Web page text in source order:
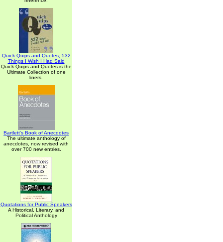
Quick Quips and Quotes; 532
Things I Wish I Had Said
Quick Quips and Quotes is the
Ultimate Collection of one
liners.
Bartlett's Book of Anecdotes
The ultimate anthology of
anecdotes, now revised with
over 700 new entries.
Quotations for Public Speakers
A Historical, Literary, and
Political Anthology